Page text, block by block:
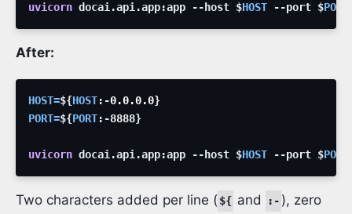
uvicorn docai.api.app:app --host $HOST --port $PORT
After:
HOST=${HOST:-0.0.0.0}
PORT=${PORT:-8888}
uvicorn docai.api.app:app --host $HOST --port $PORT
Two characters added per line (${ and :- ), zero